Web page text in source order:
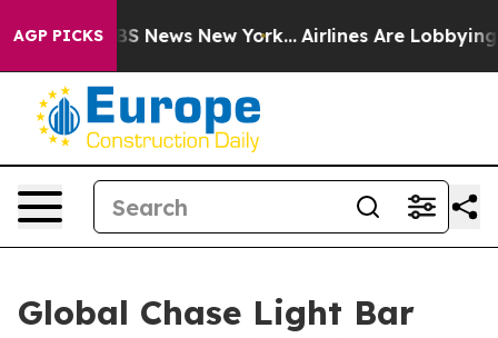
AGP PICKS
CBS News New York... Airlines Are Lobbying To
Global Chase Light Bar